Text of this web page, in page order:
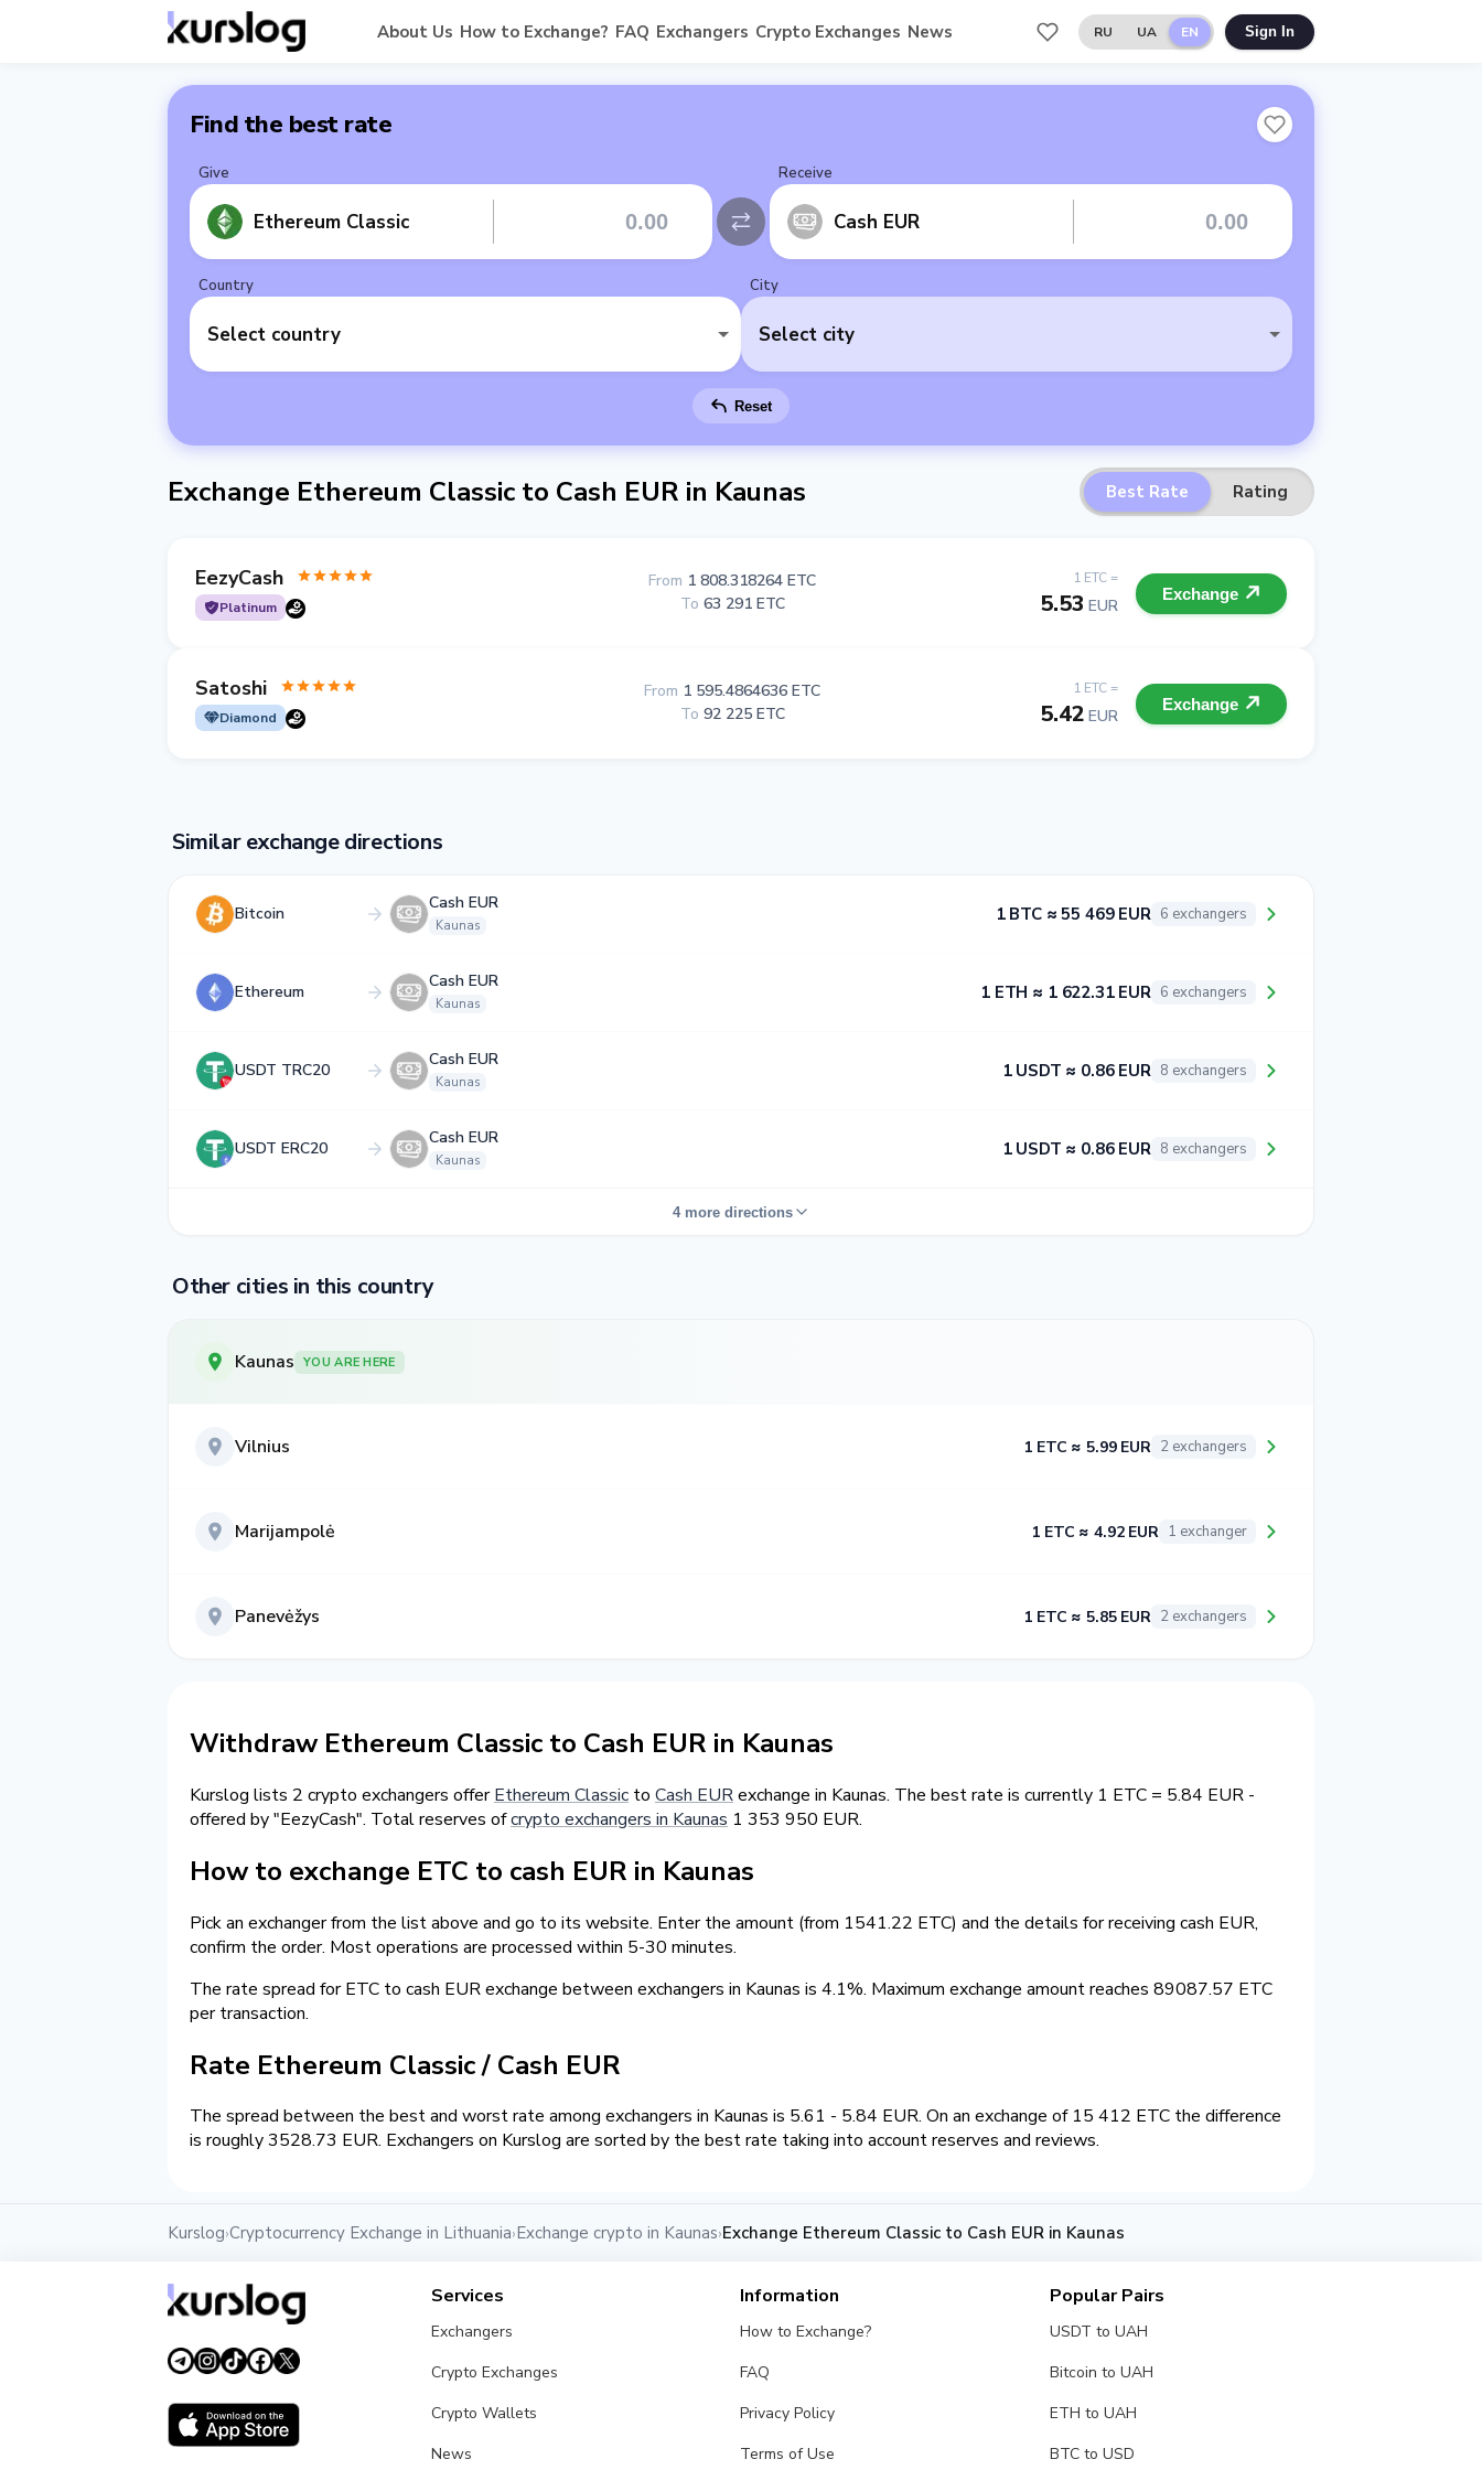
About Us How to Exchange? FAQ Exchangers Crypto Exchanges News RU UA EN Sign In
Find the best rate
Give
Ethereum Classic
Receive
Cash EUR
Country
Select country
City
Select city
Reset
Exchange Ethereum Classic to Cash EUR in Kaunas Best Rate Rating
EezyCash
Platinum
1 ETC =
5.53 EUR
From 1 808.318264 ETC
To 63 291 ETC Exchange
Satoshi
Diamond
1 ETC =
5.42 EUR
From 1 595.4864636 ETC
To 92 225 ETC Exchange
Similar exchange directions
Bitcoin
Cash EUR
Kaunas
1 BTC ≈ 55 469 EUR 6 exchangers
Ethereum
Cash EUR
Kaunas
1 ETH ≈ 1 622.31 EUR 6 exchangers
USDT TRC20
Cash EUR
Kaunas
1 USDT ≈ 0.86 EUR 8 exchangers
USDT ERC20
Cash EUR
Kaunas
1 USDT ≈ 0.86 EUR 8 exchangers
4 more directions
Other cities in this country
Kaunas YOU ARE HERE
Vilnius 1 ETC ≈ 5.99 EUR 2 exchangers
Marijampolė 1 ETC ≈ 4.92 EUR 1 exchanger
Panevėžys 1 ETC ≈ 5.85 EUR 2 exchangers
Withdraw Ethereum Classic to Cash EUR in Kaunas
Kurslog lists 2 crypto exchangers offerEthereum Classic to Cash EURexchange in Kaunas. The best rate is currently 1 ETC = 5.84 EUR -
offered by "EezyCash". Total reserves ofcrypto exchangers in Kaunas 1 353 950 EUR.
How to exchange ETC to cash EUR in Kaunas
Pick an exchanger from the list above and go to its website. Enter the amount (from 1541.22 ETC) and the details for receiving cash EUR,
confirm the order. Most operations are processed within 5-30 minutes.
The rate spread for ETC to cash EUR exchange between exchangers in Kaunas is 4.1%. Maximum exchange amount reaches 89087.57 ETC
per transaction.
Rate Ethereum Classic / Cash EUR
The spread between the best and worst rate among exchangers in Kaunas is 5.61 - 5.84 EUR. On an exchange of 15 412 ETC the difference
is roughly 3528.73 EUR. Exchangers on Kurslog are sorted by the best rate taking into account reserves and reviews.
Kurslog›Cryptocurrency Exchange in Lithuania›Exchange crypto in Kaunas›Exchange Ethereum Classic to Cash EUR in Kaunas
Services
Exchangers
Crypto Exchanges
Crypto Wallets
News
Information
How to Exchange?
FAQ
Privacy Policy
Terms of Use
Popular Pairs
USDT to UAH
Bitcoin to UAH
ETH to UAH
BTC to USD